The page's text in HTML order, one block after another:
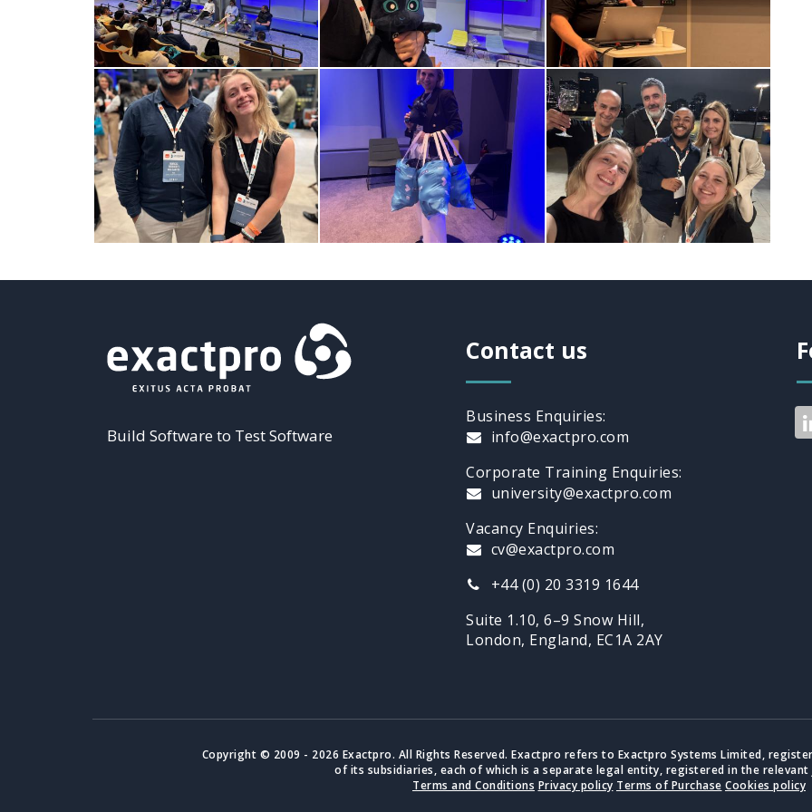
Build Software to Test Software
Contact us
Business Enquiries:
info@exactpro.com
Corporate Training Enquiries:
university@exactpro.com
Vacancy Enquiries:
cv@exactpro.com
+44 (0) 20 3319 1644
Suite 1.10, 6–9 Snow Hill,
London, England, EC1A 2AY
Copyright © 2009 - 2026 Exactpro. All Rights Reserved. Exactpro refers to Exactpro Systems Limited,
of its subsidiaries, each of which is a separate legal entity, registered in the
Terms and Conditions Privacy policy Terms of Purchase Cookies policy